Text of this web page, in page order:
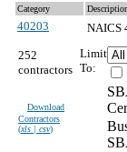
Category
40203 NAICS
252
contractors
Download
Contractors
(xls | csv)
Limit
To: